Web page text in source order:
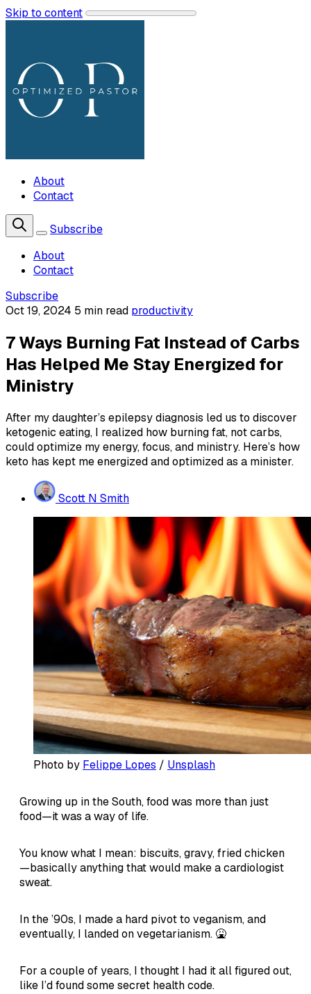
Skip to content
About
Contact
Subscribe
About
Contact
Subscribe
Oct 19, 2024 5 min read productivity
7 Ways Burning Fat Instead of Carbs
Has Helped Me Stay Energized for
Ministry
After my daughter’s epilepsy diagnosis led us to discover
ketogenic eating, I realized how burning fat, not carbs,
could optimize my energy, focus, and ministry. Here’s how
keto has kept me energized and optimized as a minister.
Scott N Smith
Photo by Felippe Lopes / Unsplash
Growing up in the South, food was more than just
food—it was a way of life.
You know what I mean: biscuits, gravy, fried chicken
—basically anything that would make a cardiologist
sweat.
In the ’90s, I made a hard pivot to veganism, and
eventually, I landed on vegetarianism. 🤮
For a couple of years, I thought I had it all figured out,
like I’d found some secret health code.